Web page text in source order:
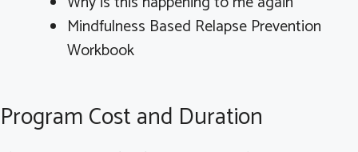
Mindfulness Based Relapse Prevention
Workbook
Program Cost and Duration